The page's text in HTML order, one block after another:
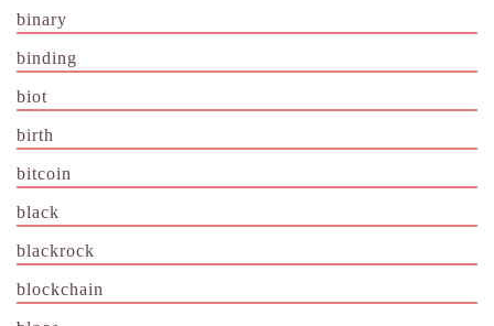
binary
binding
biot
birth
bitcoin
black
blackrock
blockchain